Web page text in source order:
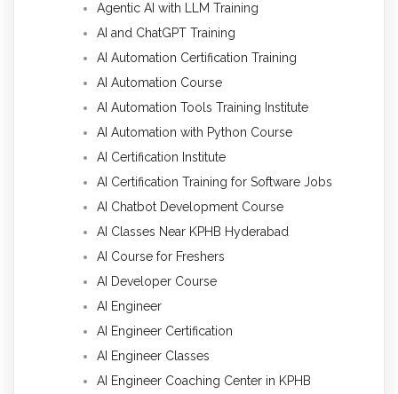
Agentic AI with LLM Training
AI and ChatGPT Training
AI Automation Certification Training
AI Automation Course
AI Automation Tools Training Institute
AI Automation with Python Course
AI Certification Institute
AI Certification Training for Software Jobs
AI Chatbot Development Course
AI Classes Near KPHB Hyderabad
AI Course for Freshers
AI Developer Course
AI Engineer
AI Engineer Certification
AI Engineer Classes
AI Engineer Coaching Center in KPHB